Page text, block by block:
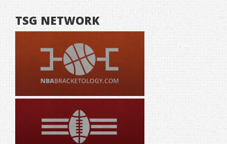
TSG NETWORK